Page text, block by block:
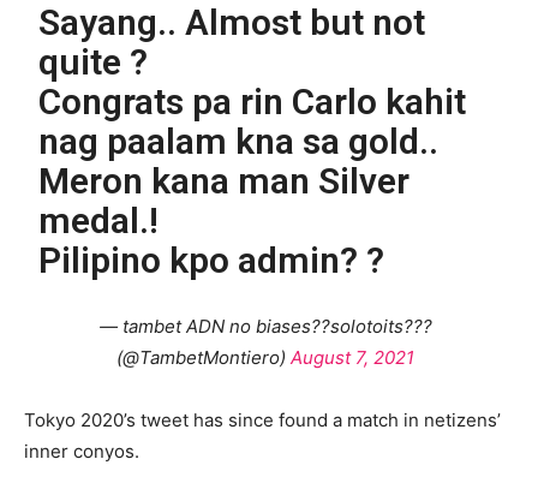
Sayang.. Almost but not
quite ?
Congrats pa rin Carlo kahit
nag paalam kna sa gold..
Meron kana man Silver
medal.!
Pilipino kpo admin? ?
— tambet ADN no biases??solotoits???
(@TambetMontiero) August 7, 2021
Tokyo 2020’s tweet has since found a match in netizens’
inner conyos.